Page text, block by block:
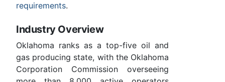
requirements.
Industry Overview
Oklahoma ranks as a top-five oil and
gas producing state, with the Oklahoma
Corporation Commission overseeing